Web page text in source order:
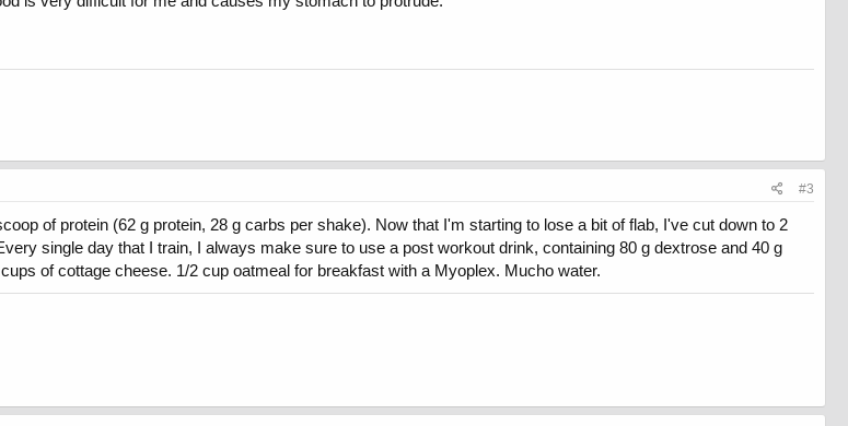
#3
of protein (62 g protein, 28 g carbs per shake). Now that I'm starting to lose a bit of flab, I've cut down to 2
single day that I train, I always make sure to use a post workout drink, containing 80 g dextrose and 40 g
of cottage cheese. 1/2 cup oatmeal for breakfast with a Myoplex. Mucho water.